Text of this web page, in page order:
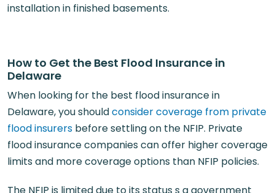
installation in finished basements.
How to Get the Best Flood Insurance in
Delaware
When looking for the best flood insurance in
Delaware, you shouldconsider coverage from private
flood insurers before settling on the NFIP. Private
flood insurance companies can offer higher coverage
limits and more coverage options than NFIP policies.
The NFIP is limited due to its status s a government